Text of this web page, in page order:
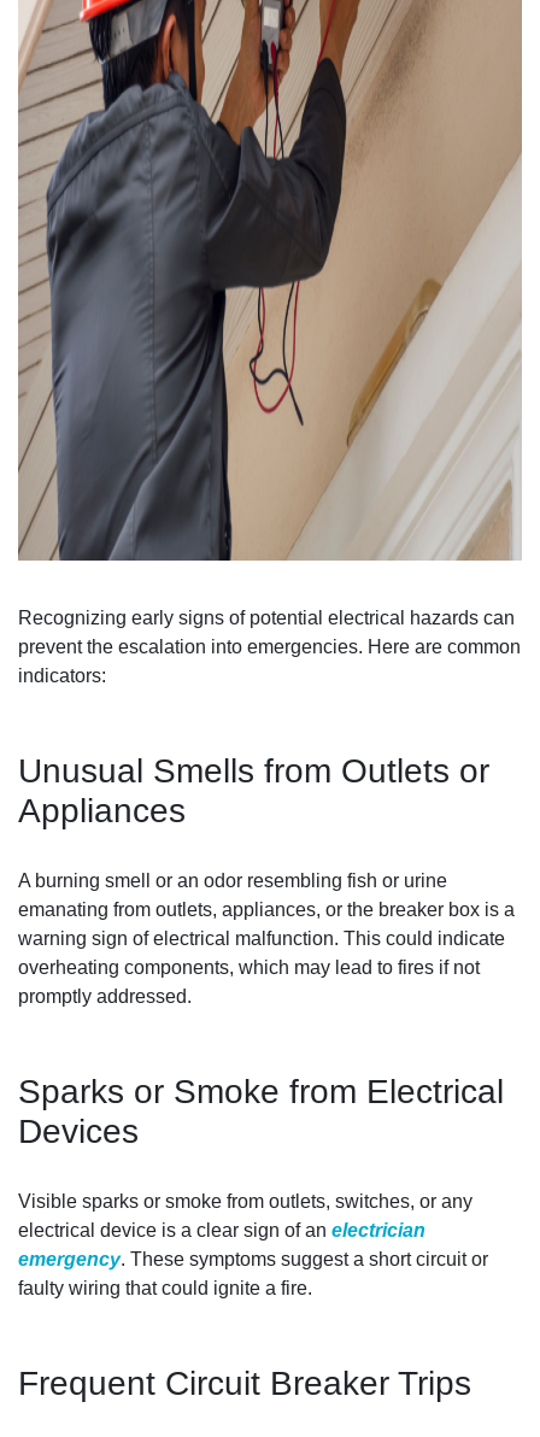
Recognizing early signs of potential electrical hazards can
prevent the escalation into emergencies. Here are common
indicators:
Unusual Smells from Outlets or
Appliances
A burning smell or an odor resembling fish or urine
emanating from outlets, appliances, or the breaker box is a
warning sign of electrical malfunction. This could indicate
overheating components, which may lead to fires if not
promptly addressed.
Sparks or Smoke from Electrical
Devices
Visible sparks or smoke from outlets, switches, or any
electrical device is a clear sign of an electrician
emergency. These symptoms suggest a short circuit or
faulty wiring that could ignite a fire.
Frequent Circuit Breaker Trips